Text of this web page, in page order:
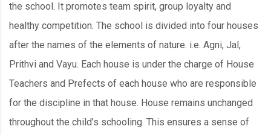
the school. It promotes team spirit, group loyalty and
healthy competition. The school is divided into four houses
after the names of the elements of nature. i.e. Agni, Jal,
Prithvi and Vayu. Each house is under the charge of House
Teachers and Prefects of each house who are responsible
for the discipline in that house. House remains unchanged
throughout the child’s schooling. This ensures a sense of